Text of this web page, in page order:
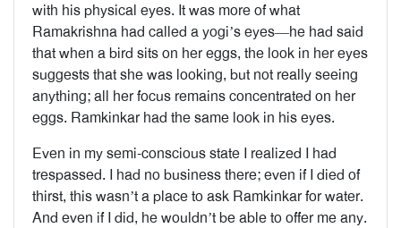
with his physical eyes. It was more of what
Ramakrishna had called a yogi’s eyes—he had said
that when a bird sits on her eggs, the look in her eyes
suggests that she was looking, but not really seeing
anything; all her focus remains concentrated on her
eggs. Ramkinkar had the same look in his eyes.
Even in my semi-conscious state I realized I had
trespassed. I had no business there; even if I died of
thirst, this wasn’t a place to ask Ramkinkar for water.
And even if I did, he wouldn’t be able to offer me any.